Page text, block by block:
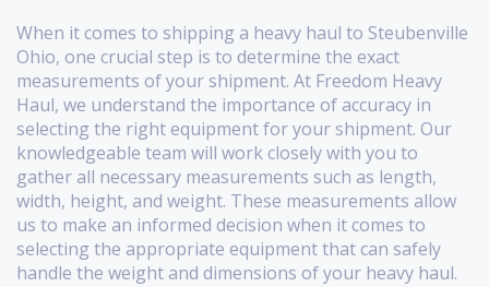
When it comes to shipping a heavy haul to Steubenville
Ohio, one crucial step is to determine the exact
measurements of your shipment. At Freedom Heavy
Haul, we understand the importance of accuracy in
selecting the right equipment for your shipment. Our
knowledgeable team will work closely with you to
gather all necessary measurements such as length,
width, height, and weight. These measurements allow
us to make an informed decision when it comes to
selecting the appropriate equipment that can safely
handle the weight and dimensions of your heavy haul.